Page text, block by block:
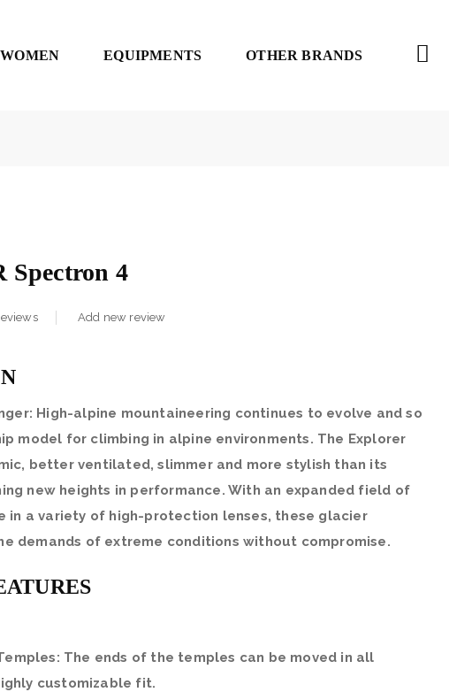
WOMEN EQUIPMENTS OTHER BRANDS
Spectron 4
Add new review
High-alpine mountaineering continues to evolve and so
model for climbing in alpine environments. The Explorer
better ventilated, slimmer and more stylish than its
new heights in performance. With an expanded field of
in a variety of high-protection lenses, these glacier
demands of extreme conditions without compromise.
The ends of the temples can be moved in all
customizable fit.